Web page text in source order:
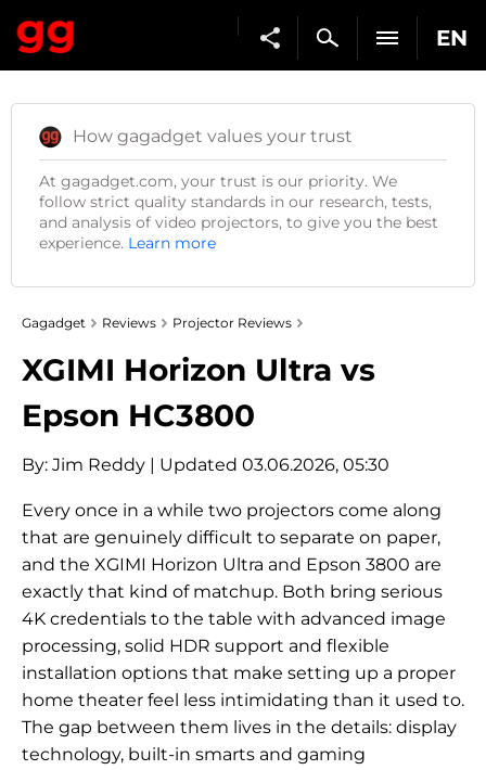
EN
How gagadget values your trust
At gagadget.com, your trust is our priority. We
follow strict quality standards in our research, tests,
and analysis of video projectors, to give you the best
experience. Learn more
Gagadget Reviews Projector Reviews
XGIMI Horizon Ultra vs
Epson HC3800
By: Jim Reddy | Updated 03.06.2026, 05:30
Every once in a while two projectors come along
that are genuinely difficult to separate on paper,
and the XGIMI Horizon Ultra and Epson 3800 are
exactly that kind of matchup. Both bring serious
4K credentials to the table with advanced image
processing, solid HDR support and flexible
installation options that make setting up a proper
home theater feel less intimidating than it used to.
The gap between them lives in the details: display
technology, built-in smarts and gaming